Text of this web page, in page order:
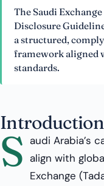
The Saudi
Disclosure
a structured,
framework aligned
standards.
Introduction
S audi Arabia’s
align with
Exchange